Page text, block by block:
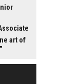
art of